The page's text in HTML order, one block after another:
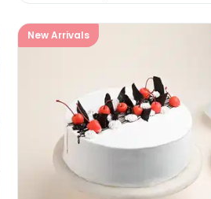
New Arrivals